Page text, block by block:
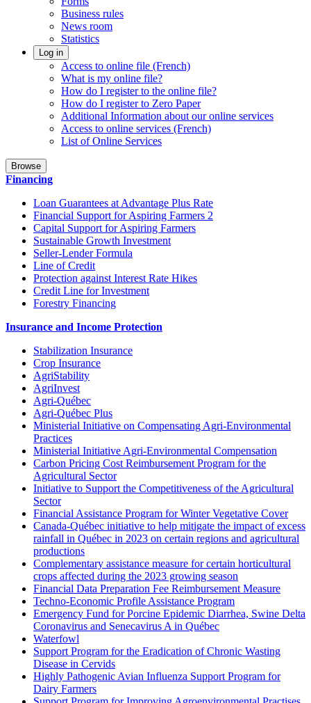
Business rules
News room
Statistics
Log in
Access to online file (French)
What is my online file?
How do I register to the online file?
How do I register to Zero Paper
Additional Information about our online services
Access to online services (French)
List of Online Services
Browse
Financing
Loan Guarantees at Advantage Plus Rate
Financial Support for Aspiring Farmers 2
Capital Support for Aspiring Farmers
Sustainable Growth Investment
Seller-Lender Formula
Line of Credit
Protection against Interest Rate Hikes
Credit Line for Investment
Forestry Financing
Insurance and Income Protection
Stabilization Insurance
Crop Insurance
AgriStability
AgriInvest
Agri-Québec
Agri-Québec Plus
Ministerial Initiative on Compensating Agri-Environmental
Practices
Ministerial Initiative Agri-Environmental Compensation
Carbon Pricing Cost Reimbursement Program for the
Agricultural Sector
Initiative to Support the Competitiveness of the Agricultural
Sector
Financial Assistance Program for Winter Vegetative Cover
Canada-Québec initiative to help mitigate the impact of excess
rainfall in Québec in 2023 on certain regions and agricultural
productions
Complementary assistance measure for certain horticultural
crops affected during the 2023 growing season
Financial Data Preparation Fee Reimbursement Measure
Techno-Economic Profile Assistance Program
Emergency Fund for Porcine Epidemic Diarrhea, Swine Delta
Coronavirus and Senecavirus A in Québec
Waterfowl
Support Program for the Eradication of Chronic Wasting
Disease in Cervids
Highly Pathogenic Avian Influenza Support Program for
Dairy Farmers